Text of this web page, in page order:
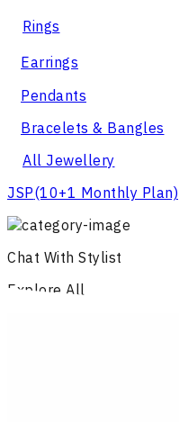
Rings
Earrings
Pendants
Bracelets & Bangles
All Jewellery
JSP(10+1 Monthly Plan)
Chat With Stylist
Explore All